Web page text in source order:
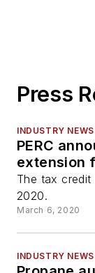
Press
INDUSTRY NEWS
PERC
extension
The tax
2020.
March 6, 2020
INDUSTRY NEWS